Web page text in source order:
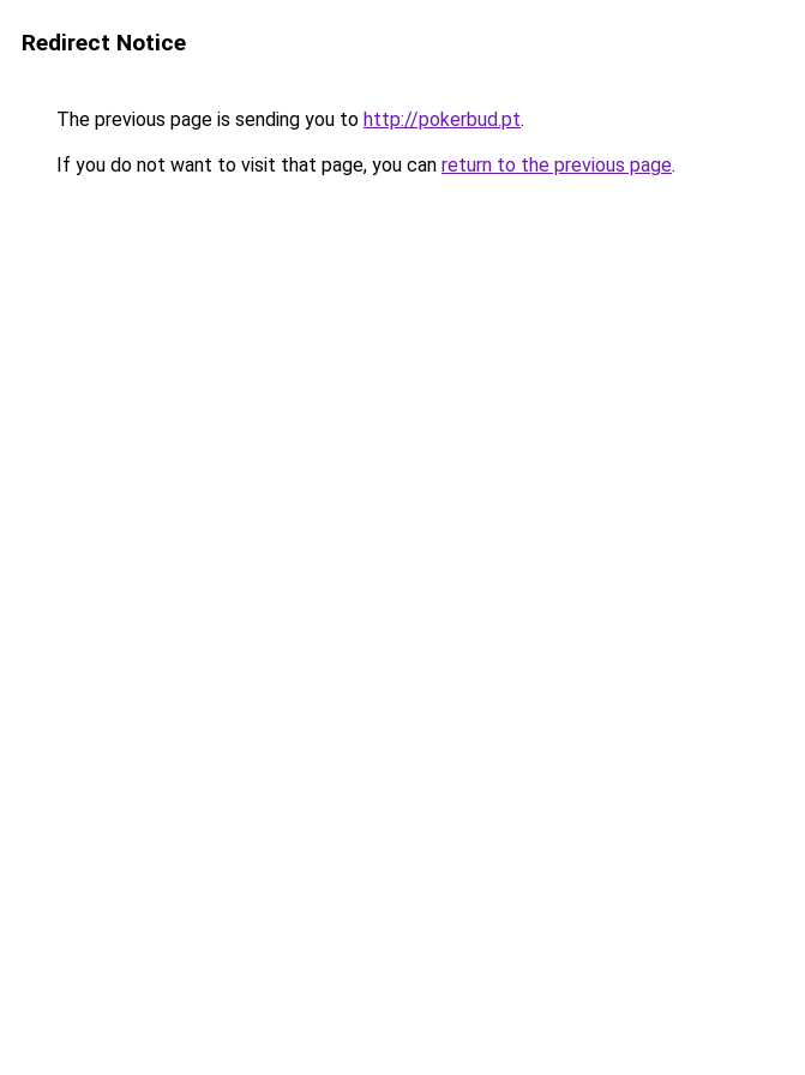
Redirect Notice
The previous page is sending you to http://pokerbud.pt.
If you do not want to visit that page, you can return to the previous page.